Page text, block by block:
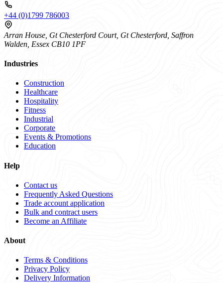
+44 (0)1799 786003
Arran House, Gt Chesterford Court, Gt Chesterford, Saffron
Walden, Essex CB10 1PF
Industries
Construction
Healthcare
Hospitality
Fitness
Industrial
Corporate
Events & Promotions
Education
Help
Contact us
Frequently Asked Questions
Trade account application
Bulk and contract users
Become an Affiliate
About
Terms & Conditions
Privacy Policy
Delivery Information